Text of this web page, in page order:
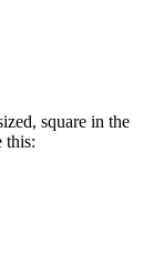
square in the
this: